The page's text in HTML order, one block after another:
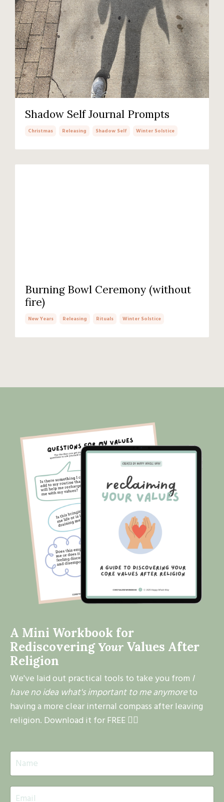
Shadow Self Journal Prompts
Christmas Releasing Shadow Self Winter Solstice
Burning Bowl Ceremony (without
fire)
New Years Releasing Rituals Winter Solstice
A Mini Workbook for
RediscoveringYour Values After
Religion
We've laid out practical tools to take you from I
have no idea what's important to me anymoreto
having a more clear internal compass after leaving
religion. Download it for FREE 👇🏽